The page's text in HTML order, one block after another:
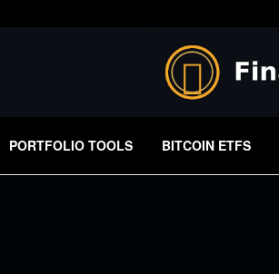
PORTFOLIO TOOLS BITCOIN ETFS